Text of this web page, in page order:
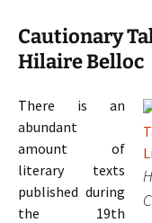
Cautionary
Hilaire Belloc
There is an
abundant
amount of
literary texts
published during
the 19th